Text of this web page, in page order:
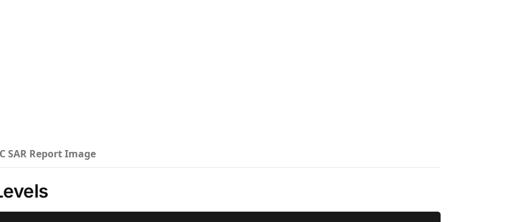
SAR Report Image